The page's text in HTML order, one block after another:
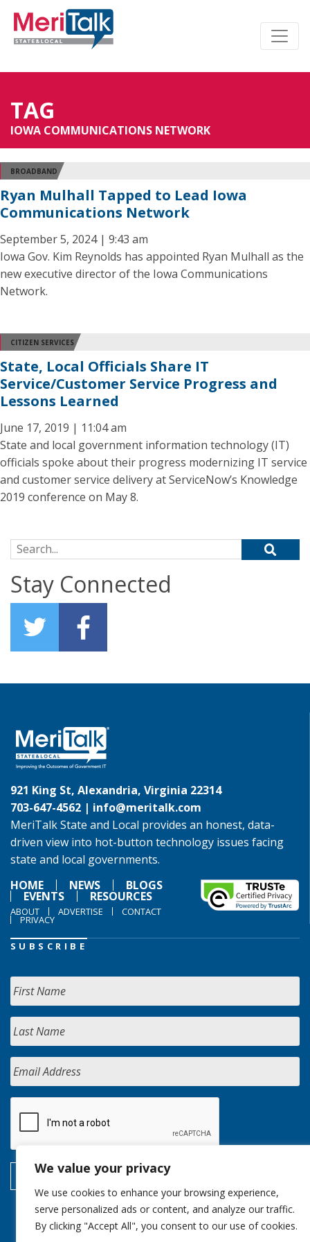
We value your privacy
We use cookies to enhance your browsing experience,
serve personalized ads or content, and analyze our traffic.
By clicking "Accept All", you consent to our use of cookies.
TAG
IOWA COMMUNICATIONS NETWORK
BROADBAND
Ryan Mulhall Tapped to Lead Iowa
Communications Network
September 5, 2024 | 9:43 am
Iowa Gov. Kim Reynolds has appointed Ryan Mulhall as the
new executive director of the Iowa Communications
Network.
CITIZEN SERVICES
State, Local Officials Share IT
Service/Customer Service Progress and
Lessons Learned
June 17, 2019 | 11:04 am
State and local government information technology (IT)
officials spoke about their progress modernizing IT service
and customer service delivery at ServiceNow’s Knowledge
2019 conference on May 8.
Search for:
Stay Connected
921 King St, Alexandria, Virginia 22314
703-647-4562 | info@meritalk.com
MeriTalk State and Local provides an honest, data-
driven view into hot-button technology issues facing
state and local governments.
HOME
NEWS BLOGS
EVENTS RESOURCES
ABOUT ADVERTISE CONTACT
PRIVACY
SUBSCRIBE